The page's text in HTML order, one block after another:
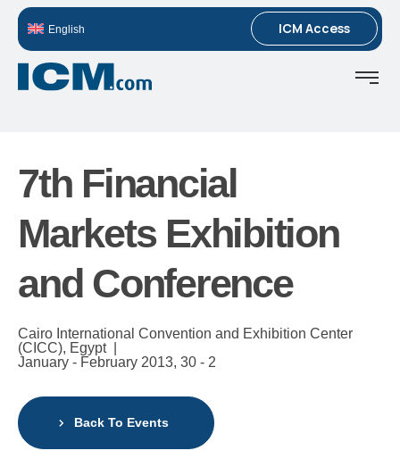
English ICM Access
7th Financial
Markets Exhibition
and Conference
Cairo International Convention and Exhibition Center
(CICC), Egypt |
January - February 2013, 30 - 2
Back To Events